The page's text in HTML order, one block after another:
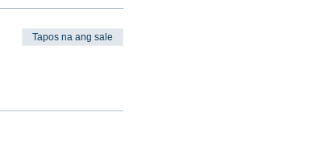
Tapos na ang sale